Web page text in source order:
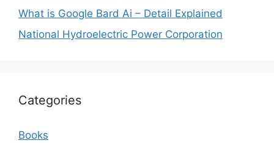
What is Google Bard Ai – Detail Explained
National Hydroelectric Power Corporation
Categories
Books